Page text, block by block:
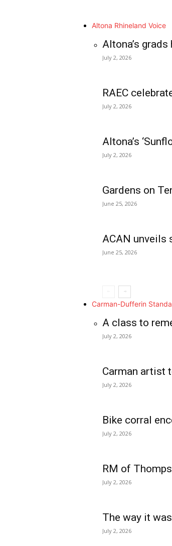
Altona Rhineland Voice
Altona’s
July 2, 2026
RAEC
July 2, 2026
Altona’s
July 2, 2026
Gardens on
June 25, 2026
ACAN unveils
June 25, 2026
Carman-Dufferin
A class to
July 2, 2026
Carman artist
July 2, 2026
Bike corral
July 2, 2026
RM of
July 2, 2026
The way it
July 2, 2026